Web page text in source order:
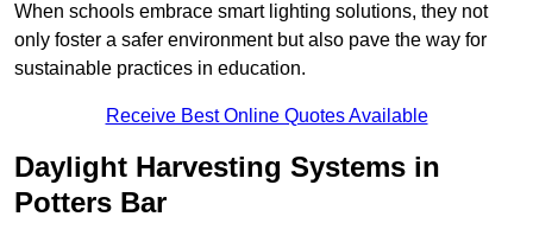
When schools embrace smart lighting solutions, they not
only foster a safer environment but also pave the way for
sustainable practices in education.
Receive Best Online Quotes Available
Daylight Harvesting Systems in
Potters Bar